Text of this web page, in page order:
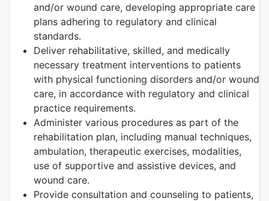
and/or wound care, developing appropriate care
plans adhering to regulatory and clinical
standards.
Deliver rehabilitative, skilled, and medically
necessary treatment interventions to patients
with physical functioning disorders and/or wound
care, in accordance with regulatory and clinical
practice requirements.
Administer various procedures as part of the
rehabilitation plan, including manual techniques,
ambulation, therapeutic exercises, modalities,
use of supportive and assistive devices, and
wound care.
Provide consultation and counseling to patients,